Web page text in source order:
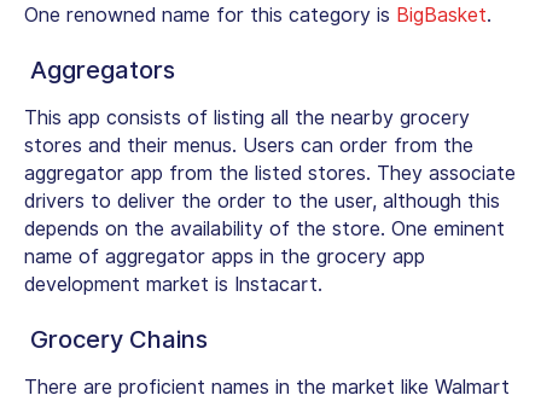
One renowned name for this category is BigBasket.
Aggregators
This app consists of listing all the nearby grocery
stores and their menus. Users can order from the
aggregator app from the listed stores. They associate
drivers to deliver the order to the user, although this
depends on the availability of the store. One eminent
name of aggregator apps in the grocery app
development market is Instacart.
Grocery Chains
There are proficient names in the market like Walmart